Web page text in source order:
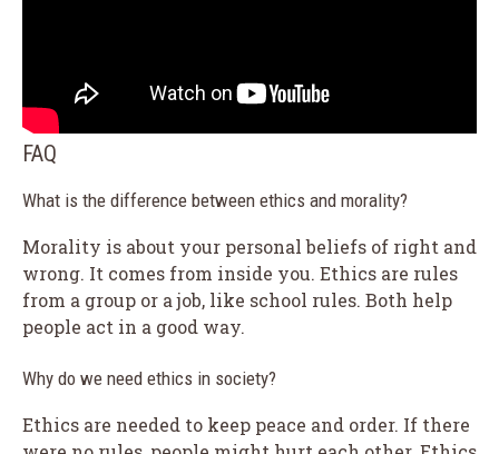
FAQ
What is the difference between ethics and morality?
Morality is about your personal beliefs of right and
wrong. It comes from inside you. Ethics are rules
from a group or a job, like school rules. Both help
people act in a good way.
Why do we need ethics in society?
Ethics are needed to keep peace and order. If there